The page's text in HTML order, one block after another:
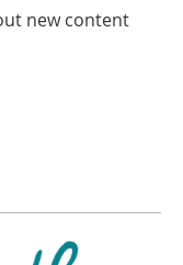
new content